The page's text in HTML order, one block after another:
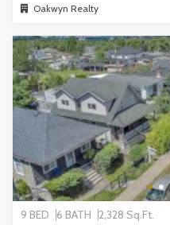
Oakwyn Realty
9 BED 6 BATH 2,328 Sq.Ft.